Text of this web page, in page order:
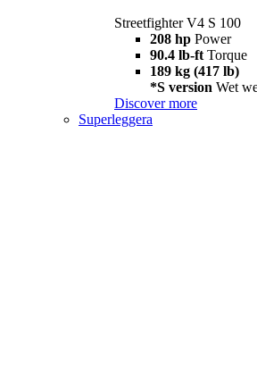
Streetfighter V4 S 100
208 hp Power
90.4 lb-ft Torque
189 kg (417 lb)
*S version Wet
Discover more
Superleggera